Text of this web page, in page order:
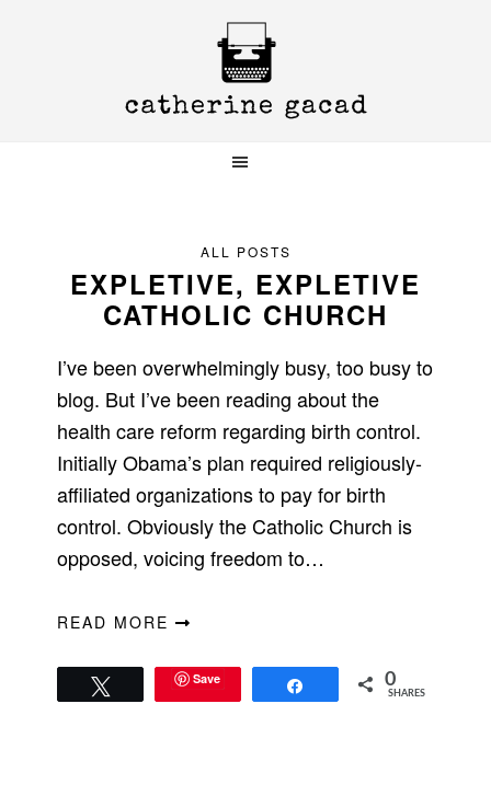
ALL POSTS
EXPLETIVE, EXPLETIVE
CATHOLIC CHURCH
I’ve been overwhelmingly busy, too busy to
blog. But I’ve been reading about the
health care reform regarding birth control.
Initially Obama’s plan required religiously-
affiliated organizations to pay for birth
control. Obviously the Catholic Church is
opposed, voicing freedom to…
READ MORE
Save 0
SHARES